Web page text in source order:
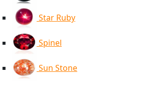
Star Ruby
Spinel
Sun Stone